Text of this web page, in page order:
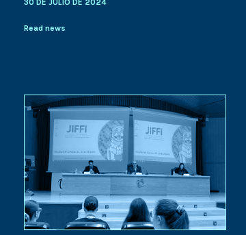
30 DE JULIO DE 2024
Read news